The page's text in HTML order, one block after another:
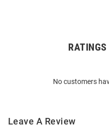
No customers
Leave A Review